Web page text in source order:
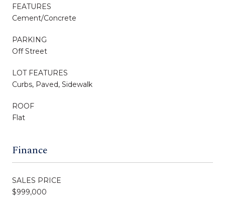
FEATURES
Cement/Concrete
PARKING
Off Street
LOT FEATURES
Curbs, Paved, Sidewalk
ROOF
Flat
Finance
SALES PRICE
$999,000